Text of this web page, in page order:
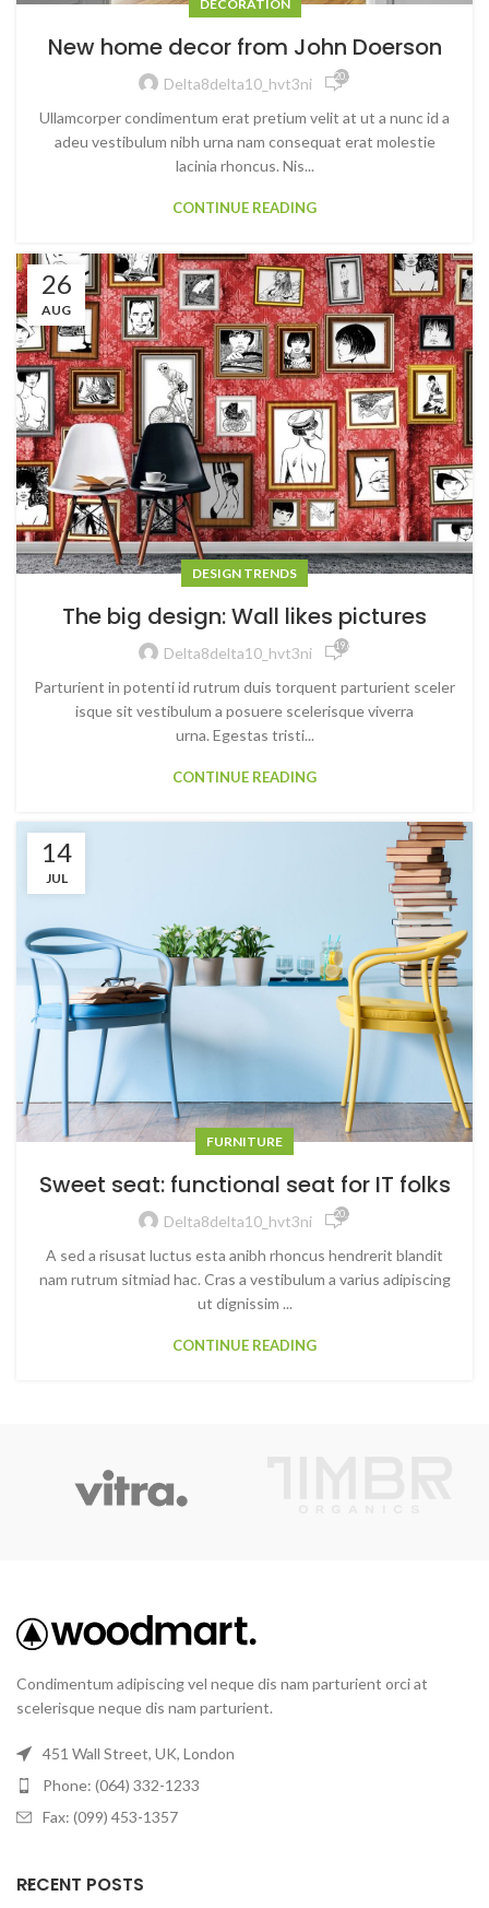
DECORATION
New home decor from John Doerson
Delta8delta10_hvt3ni 20,528
Ullamcorper condimentum erat pretium velit at ut a nunc id a
adeu vestibulum nibh urna nam consequat erat molestie
lacinia rhoncus. Nis...
CONTINUE READING
26
AUG
DESIGN TRENDS
The big design: Wall likes pictures
Delta8delta10_hvt3ni 19,601
Parturient in potenti id rutrum duis torquent parturient sceler
isque sit vestibulum a posuere scelerisque viverra
urna. Egestas tristi...
CONTINUE READING
14
JUL
FURNITURE
Sweet seat: functional seat for IT folks
Delta8delta10_hvt3ni 20,256
A sed a risusat luctus esta anibh rhoncus hendrerit blandit
nam rutrum sitmiad hac. Cras a vestibulum a varius adipiscing
ut dignissim ...
CONTINUE READING
Condimentum adipiscing vel neque dis nam parturient orci at
scelerisque neque dis nam parturient.
451 Wall Street, UK, London
Phone: (064) 332-1233
Fax: (099) 453-1357
RECENT POSTS